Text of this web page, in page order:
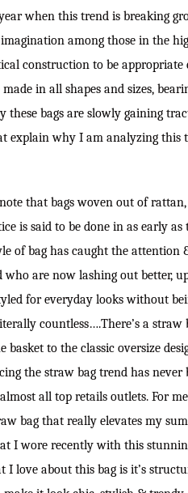
when this trend is breaking
among those in the
construction to be appropriate
in all shapes and sizes,
these bags are slowly gaining
explain why I am analyzing this
that bags woven out of
is said to be done in as early as
of bag has caught the attention
are now lashing out better,
for everyday looks without
countless….There’s a straw
to the classic oversize
the straw bag trend has never
all top retails outlets. For
bag that really elevates my
I wore recently with this
love about this bag is it’s